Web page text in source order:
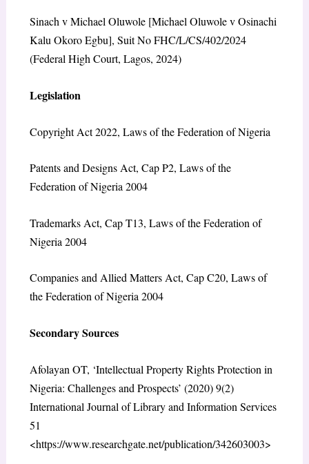
Sinach v Michael Oluwole [Michael Oluwole v Osinachi
Kalu Okoro Egbu], Suit No FHC/L/CS/402/2024
(Federal High Court, Lagos, 2024)
Legislation
Copyright Act 2022, Laws of the Federation of Nigeria
Patents and Designs Act, Cap P2, Laws of the
Federation of Nigeria 2004
Trademarks Act, Cap T13, Laws of the Federation of
Nigeria 2004
Companies and Allied Matters Act, Cap C20, Laws of
the Federation of Nigeria 2004
Secondary Sources
Afolayan OT, ‘Intellectual Property Rights Protection in
Nigeria: Challenges and Prospects’ (2020) 9(2)
International Journal of Library and Information Services
51
<https://www.researchgate.net/publication/342603003>